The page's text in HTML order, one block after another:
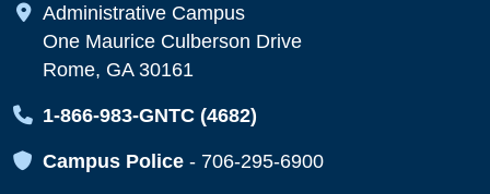
Map Icon
Administrative Campus
One Maurice Culberson Drive
Rome, GA 30161
Map Icon
1-866-983-GNTC (4682)
Map Icon
Campus Police - 706-295-6900